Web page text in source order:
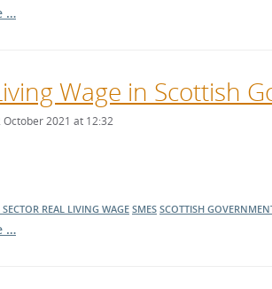
…
Wage in Scottish
October 2021 at 12:32
REAL LIVING WAGE SMES SCOTTISH
…